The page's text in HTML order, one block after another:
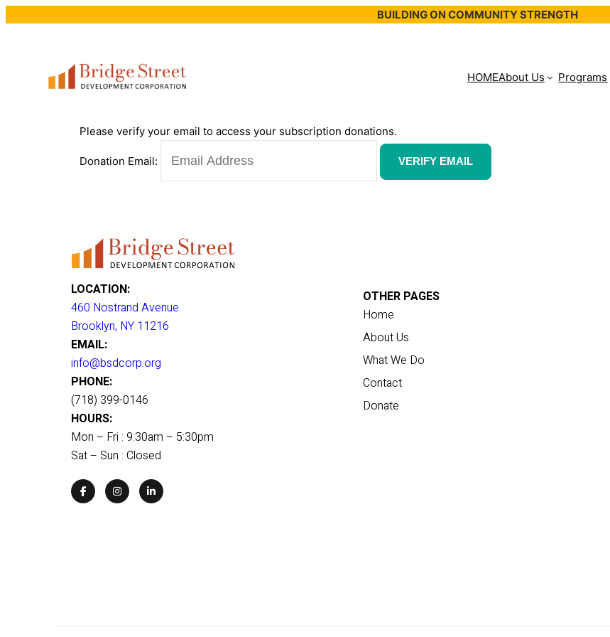
BUILDING ON COMMUNITY STRENGTH
HOMEAbout Us Programs
Please verify your email to access your subscription donations.
Donation Email:
LOCATION:
460 Nostrand Avenue
Brooklyn, NY 11216
EMAIL:
info@bsdcorp.org
PHONE:
(718) 399-0146
HOURS:
Mon – Fri : 9:30am – 5:30pm
Sat – Sun : Closed
OTHER PAGES
Home
About Us
What We Do
Contact
Donate